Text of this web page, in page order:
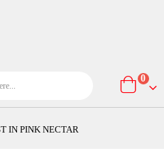
Cart
0
IN PINK NECTAR